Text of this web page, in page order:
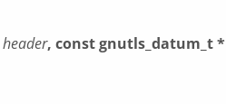
header, const gnutls_datum_t *